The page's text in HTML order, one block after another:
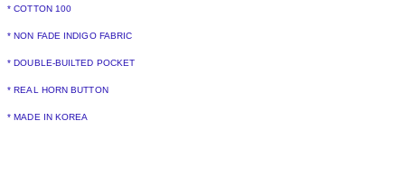
* COTTON 100
* NON FADE INDIGO FABRIC
* DOUBLE-BUILTED POCKET
* REAL HORN BUTTON
* MADE IN KOREA